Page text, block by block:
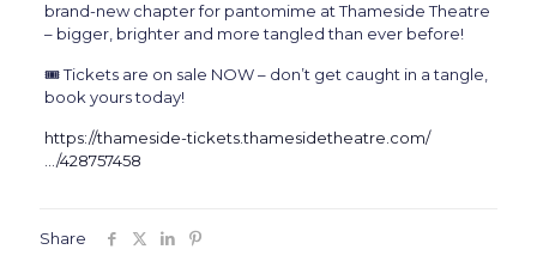
brand-new chapter for pantomime at Thameside Theatre
– bigger, brighter and more tangled than ever before!
🎟️ Tickets are on sale NOW – don’t get caught in a tangle,
book yours today!
https://thameside-tickets.thamesidetheatre.com/
…/428757458
Share